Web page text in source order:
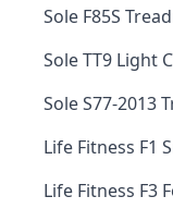
Sole F85S
Sole TT9 Light
Sole S77-2013
Life Fitness F1
Life Fitness F3